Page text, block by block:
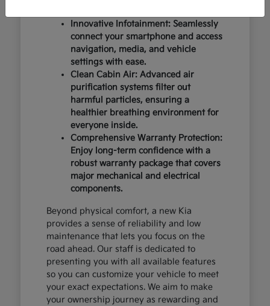
Innovative Infotainment: Seamlessly
connect your smartphone and access
navigation, media, and vehicle
settings with ease.
Clean Cabin Air: Advanced air
purification systems filter out
harmful particles, ensuring a
healthier breathing environment for
everyone inside.
Comprehensive Warranty Protection:
Enjoy long-term confidence with a
robust warranty package that covers
major mechanical and electrical
components.
Beyond physical comfort, a new Kia
provides a sense of reliability and low
maintenance that lets you focus on the
road ahead. Our staff is dedicated to
presenting you with all available features
so you can customize your vehicle to meet
your exact expectations. We aim to make
your ownership journey as rewarding and